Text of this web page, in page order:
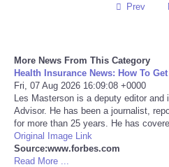
Sports
Technology
Travel
Prev
More News From This Category
Health Insurance News: How To
Fri, 07 Aug 2026 16:09:08 +0000
Les Masterson is a deputy editor and
Advisor. He has been a journalist,
for more than 25 years. He has
Original Image Link
Source:www.forbes.com
Read More ...